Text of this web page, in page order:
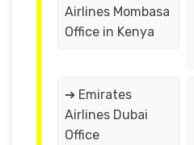
Airlines Mombasa
Office in Kenya
➔ Emirates
Airlines Dubai
Office